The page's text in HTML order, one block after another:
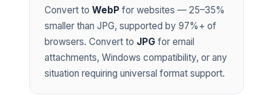
Convert to WebP for websites — 25–35%
smaller than JPG, supported by 97%+ of
browsers. Convert to JPG for email
attachments, Windows compatibility, or any
situation requiring universal format support.